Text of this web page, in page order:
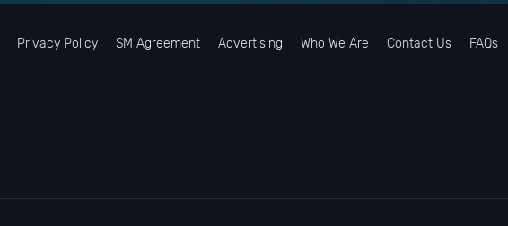
Privacy Policy SM Agreement Advertising Who We Are Contact Us FAQs